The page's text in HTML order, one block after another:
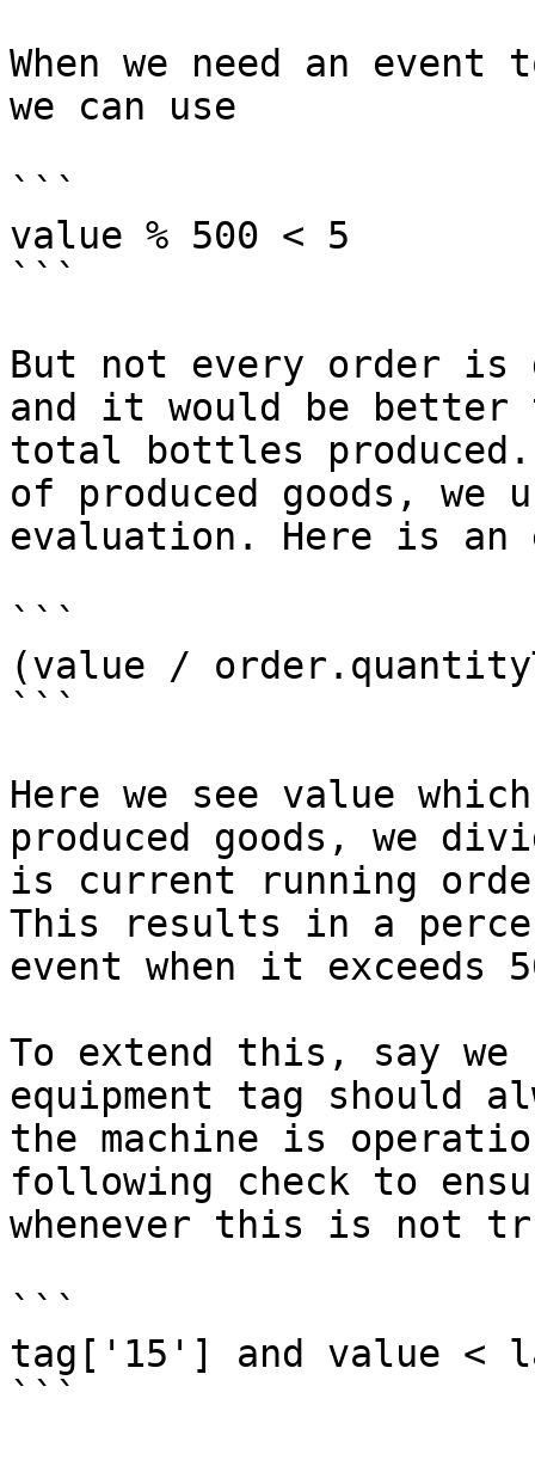
When we need an
we can use
```
value % 500 < 5
```
But not every order is
and it would be better
total bottles produced.
of produced goods, we
evaluation. Here is an
```
(value /
```
Here we see value
produced goods, we
is current running
This results in a
event when it exceeds
To extend this, say
equipment tag should
the machine is
following check to
whenever this is not
```
tag['15'] and value <
```